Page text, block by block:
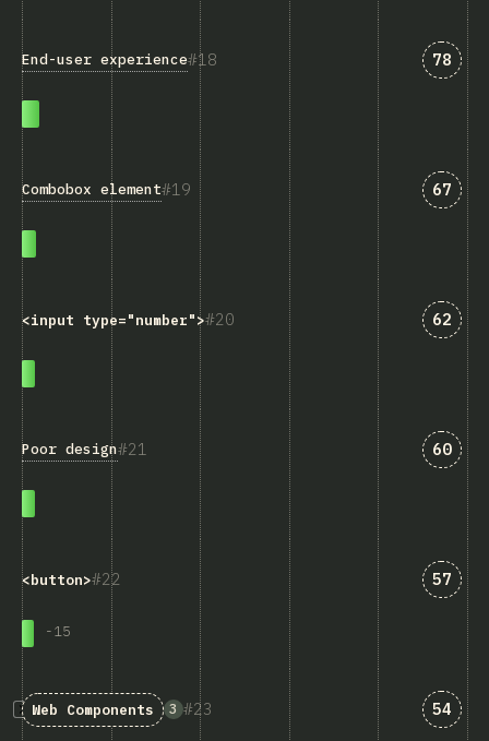
18
End-user experience 78
19
Combobox element 67
20
<input type="number"> 62
21
Poor design 60
22
<button>
-15
57
23
Web Components 3 54